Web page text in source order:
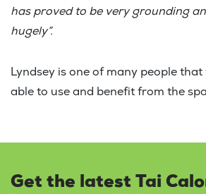
has proved to be very grounding
hugely”.
Lyndsey is one of many people
able to use and benefit from the
Get the latest Tai